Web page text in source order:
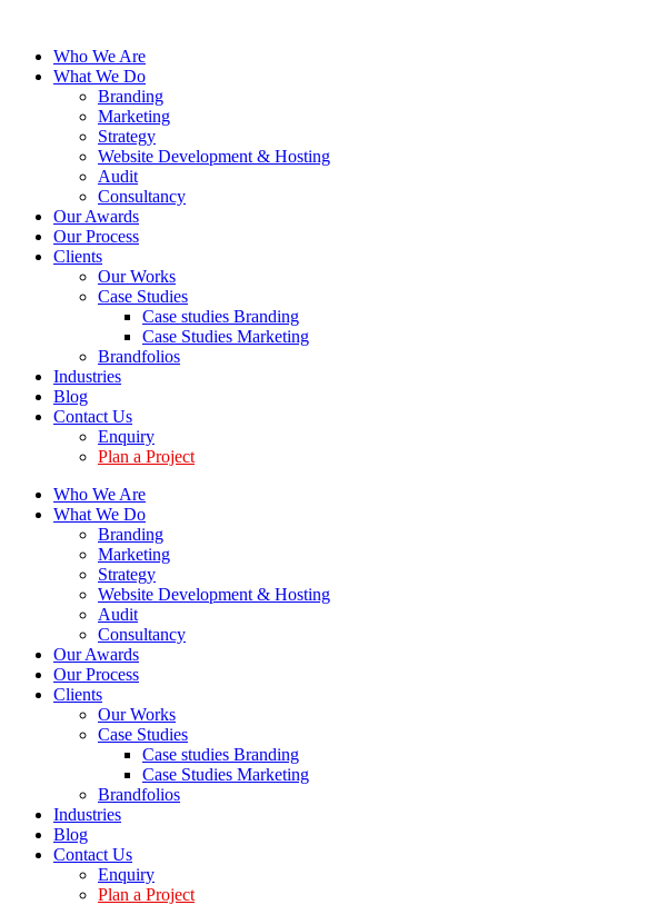
Who We Are
What We Do
Branding
Marketing
Strategy
Website Development & Hosting
Audit
Consultancy
Our Awards
Our Process
Clients
Our Works
Case Studies
Case studies Branding
Case Studies Marketing
Brandfolios
Industries
Blog
Contact Us
Enquiry
Plan a Project
Who We Are
What We Do
Branding
Marketing
Strategy
Website Development & Hosting
Audit
Consultancy
Our Awards
Our Process
Clients
Our Works
Case Studies
Case studies Branding
Case Studies Marketing
Brandfolios
Industries
Blog
Contact Us
Enquiry
Plan a Project